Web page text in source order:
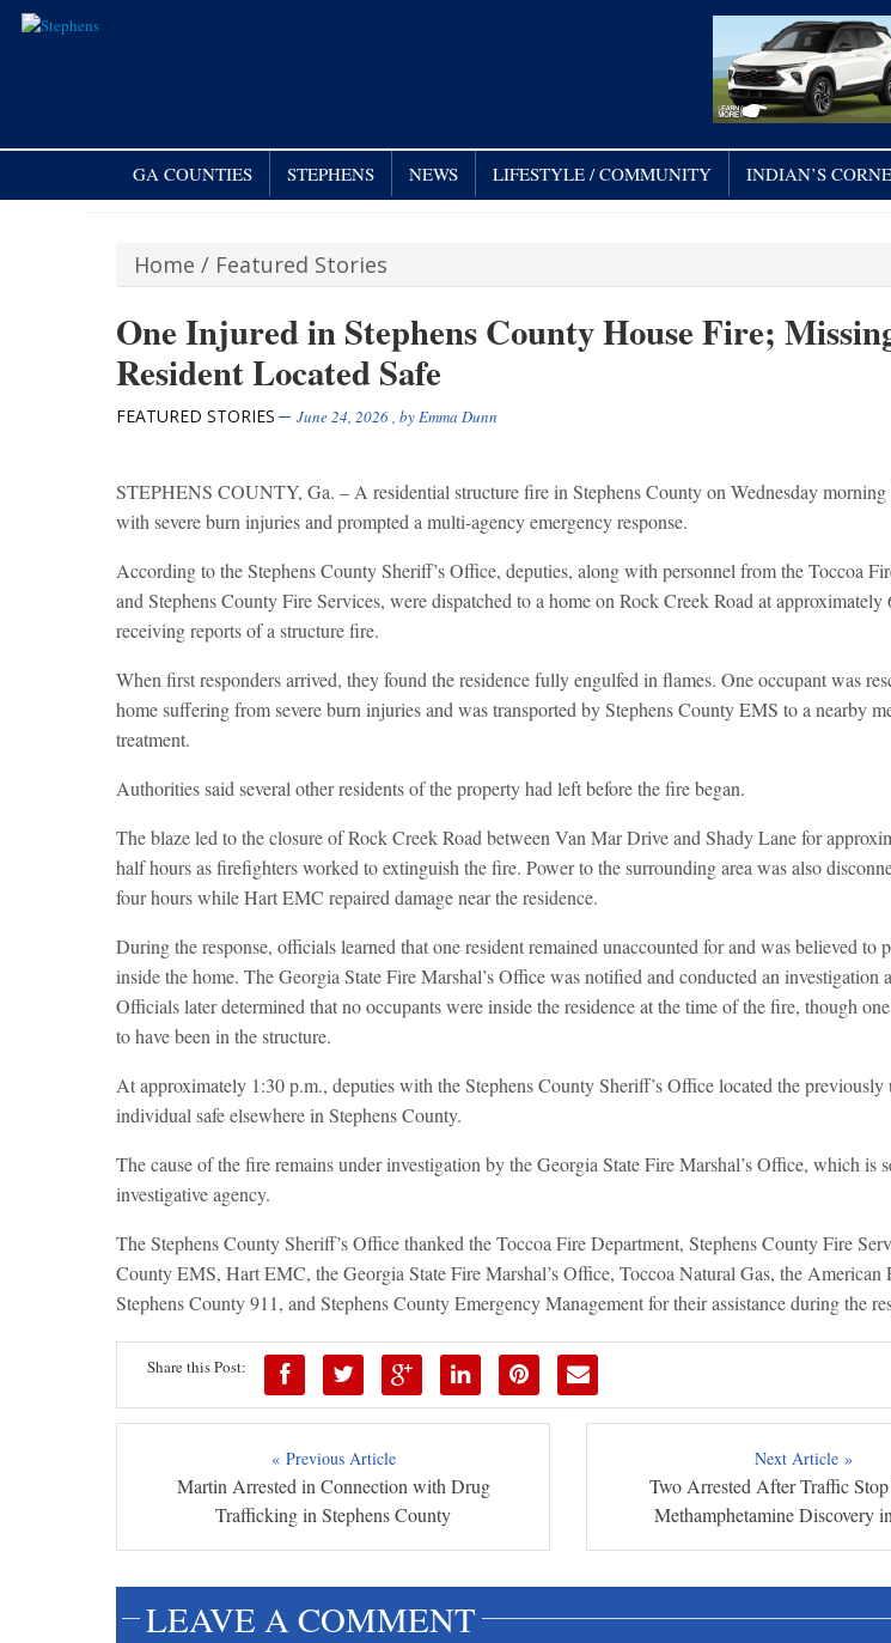
GA COUNTIES STEPHENS NEWS LIFESTYLE / COMMUNITY INDIAN’S
Home / Featured Stories
One Injured in Stephens County House Fire;
Resident Located Safe
FEATURED STORIES June 24, 2026, byEmma Dunn
STEPHENS COUNTY, Ga. – A residential structure fire in Stephens County on Wednesday morning
with severe burn injuries and prompted a multi-agency emergency response.
According to the Stephens County Sheriff’s Office, deputies, along with personnel from the Toccoa
and Stephens County Fire Services, were dispatched to a home on Rock Creek Road at approximately
receiving reports of a structure fire.
When first responders arrived, they found the residence fully engulfed in flames. One occupant was
home suffering from severe burn injuries and was transported by Stephens County EMS to a nearby
treatment.
Authorities said several other residents of the property had left before the fire began.
The blaze led to the closure of Rock Creek Road between Van Mar Drive and Shady Lane for
half hours as firefighters worked to extinguish the fire. Power to the surrounding area was also
four hours while Hart EMC repaired damage near the residence.
During the response, officials learned that one resident remained unaccounted for and was believed to
inside the home. The Georgia State Fire Marshal’s Office was notified and conducted an investigation
Officials later determined that no occupants were inside the residence at the time of the fire, though
to have been in the structure.
At approximately 1:30 p.m., deputies with the Stephens County Sheriff’s Office located the previously
individual safe elsewhere in Stephens County.
The cause of the fire remains under investigation by the Georgia State Fire Marshal’s Office, which is
investigative agency.
The Stephens County Sheriff’s Office thanked the Toccoa Fire Department, Stephens County Fire
County EMS, Hart EMC, the Georgia State Fire Marshal’s Office, Toccoa Natural Gas, the American
Stephens County 911, and Stephens County Emergency Management for their assistance during the
Share this Post:
« Previous Article
Martin Arrested in Connection with Drug
Trafficking in Stephens County
Next Article »
Two Arrested After Traffic
Methamphetamine Discovery
LEAVE A COMMENT